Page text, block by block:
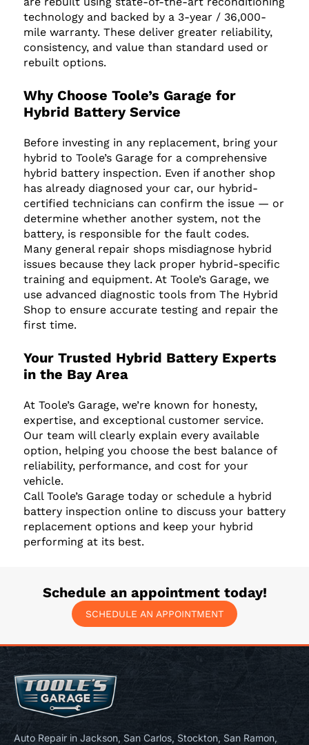
technology and backed by a 3-year / 36,000-
mile warranty. These deliver greater reliability,
consistency, and value than standard used or
rebuilt options.
Why Choose Toole’s Garage for
Hybrid Battery Service
Before investing in any replacement, bring your
hybrid to Toole’s Garage for a comprehensive
hybrid battery inspection. Even if another shop
has already diagnosed your car, our hybrid-
certified technicians can confirm the issue — or
determine whether another system, not the
battery, is responsible for the fault codes.
Many general repair shops misdiagnose hybrid
issues because they lack proper hybrid-specific
training and equipment. At Toole’s Garage, we
use advanced diagnostic tools from The Hybrid
Shop to ensure accurate testing and repair the
first time.
Your Trusted Hybrid Battery Experts
in the Bay Area
At Toole’s Garage, we’re known for honesty,
expertise, and exceptional customer service.
Our team will clearly explain every available
option, helping you choose the best balance of
reliability, performance, and cost for your
vehicle.
Call Toole’s Garage today or schedule a hybrid
battery inspection online to discuss your battery
replacement options and keep your hybrid
performing at its best.
Schedule an appointment today!
SCHEDULE AN APPOINTMENT
Auto Repair in Jackson, San Carlos, Stockton, San Ramon,